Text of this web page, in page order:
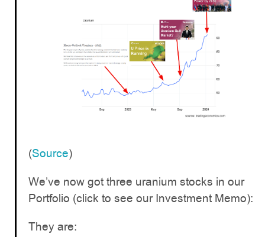
(Source)
We’ve now got three uranium stocks in our
Portfolio (click to see our Investment Memo):
They are: